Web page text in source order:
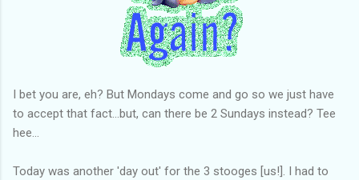
I bet you are, eh? But Mondays come and go so we just have
to accept that fact...but, can there be 2 Sundays instead? Tee
hee...
Today was another 'day out' for the 3 stooges [us!]. I had to